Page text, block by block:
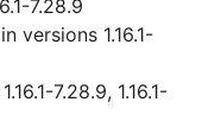
7.28.9
versions 1.16.1-
7.28.9, 1.16.1-